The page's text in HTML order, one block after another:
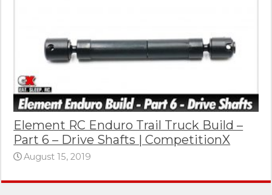
Element RC Enduro Trail Truck Build –
Part 6 – Drive Shafts | CompetitionX
August 15, 2019